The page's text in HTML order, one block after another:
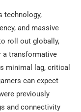
technology,
and massive
roll out globally,
a transformative
minimal lag, critical
can expect
previously
and connectivity